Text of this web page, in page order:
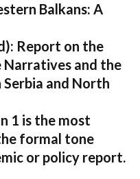
Balkans: A
Report on the
Narratives and the
and North
1 is the most
formal tone
or policy report.